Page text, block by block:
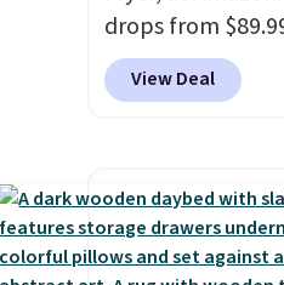
checkout.
drops from
This is already a
favorite,
products have a
reputation for
reliability, and
View Deal